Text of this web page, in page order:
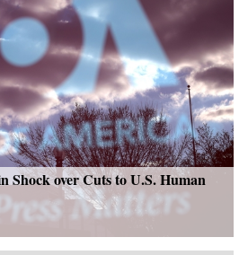
Shock over Cuts to U.S. Human